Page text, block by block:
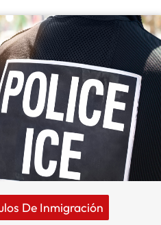
De Inmigración